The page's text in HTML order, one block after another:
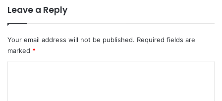
Leave a Reply
Your email address will not be published. Required fields are
marked *